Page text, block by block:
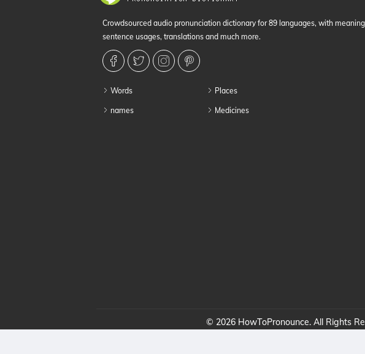
Crowdsourced audio pronunciation dictionary for 89 languages, with
sentence usages, translations and much more.
Words
names
Places
Medicines
© 2026 HowToPronounce. All Rights